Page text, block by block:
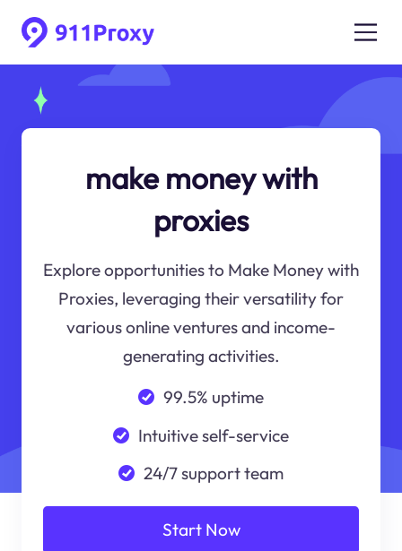
make money with
proxies
Explore opportunities to Make Money with
Proxies, leveraging their versatility for
various online ventures and income-
generating activities.
99.5% uptime
Intuitive self-service
24/7 support team
Start Now